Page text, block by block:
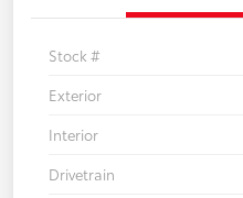
Stock #
Exterior
Interior
Drivetrain